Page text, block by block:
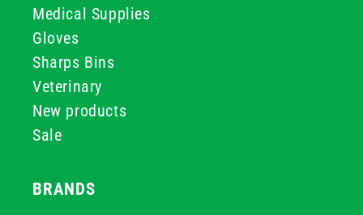
Medical Supplies
Gloves
Sharps Bins
Veterinary
New products
Sale
BRANDS